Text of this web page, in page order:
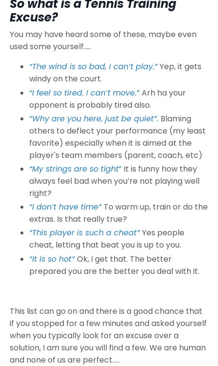
So what is a Tennis Training
Excuse?
You may have heard some of these, maybe even
used some yourself…..
“The wind is so bad, I can’t play.” Yep, it gets
windy on the court.
“I feel so tired. I can’t move.” Arh ha your
opponent is probably tired also.
“Why are you here, just be quiet”. Blaming
others to deflect your performance (my least
favorite) especially when it is aimed at the
player's team members (parent, coach, etc)
“My strings are so tight” It is funny how they
always feel bad when you’re not playing well
right?
“I don’t have time” To warm up, train or do the
extras. Is that really true?
“This player is such a cheat”Yes people
cheat, letting that beat you is up to you.
“It is so hot”Ok, I get that. The better
prepared you are the better you deal with it.
This list can go on and there is a good chance that
if you stopped for a few minutes and asked yourself
when you typically look for an excuse over a
solution, I am sure you will find a few. We are human
and none of us are perfect…..